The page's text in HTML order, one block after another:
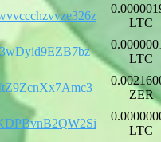
LTC
LTC
ZER
LTC